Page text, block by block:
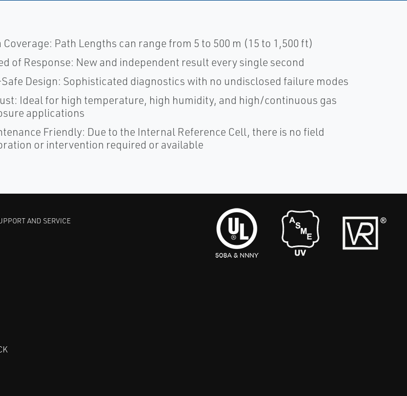
Coverage: Path Lengths can range from 5 to 500 m (15 to 1,500 ft)
of Response: New and independent result every single second
Design: Sophisticated diagnostics with no undisclosed failure modes
Ideal for high temperature, high humidity, and high/continuous gas
applications
Friendly: Due to the Internal Reference Cell, there is no field
or intervention required or available
AND SERVICE